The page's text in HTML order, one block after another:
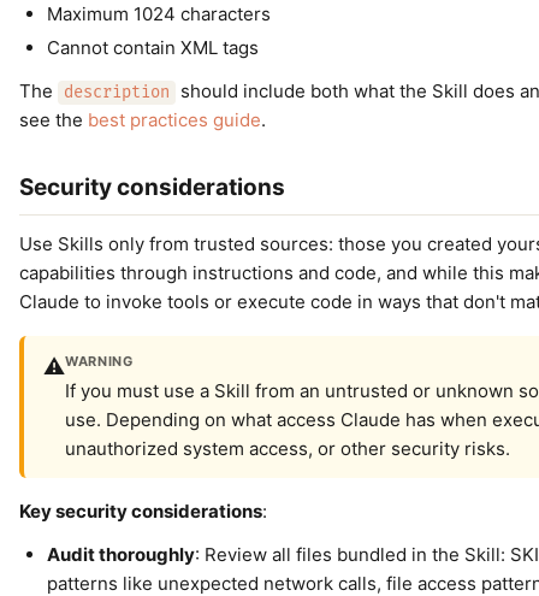
Maximum 1024 characters
Cannot contain XML tags
The
description
should include both what the Skill does
see the best practices guide.
Security considerations
Use Skills only from trusted sources: those you created
capabilities through instructions and code, and while this
Claude to invoke tools or execute code in ways that don't
⚠️WARNING
If you must use a Skill from an untrusted or unknown
use. Depending on what access Claude has when
unauthorized system access, or other security risks.
Key security considerations:
Audit thoroughly: Review all files bundled in the Skill:
patterns like unexpected network calls, file access